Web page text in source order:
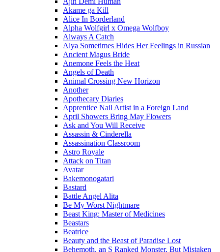
Akame ga Kill
Alice In Borderland
Alpha Wolfgirl x Omega Wolfboy
Always A Catch
Alya Sometimes Hides Her Feelings in Russian
Ancient Magus Bride
Anemone Feels the Heat
Angels of Death
Animal Crossing New Horizon
Another
Apothecary Diaries
Apprentice Nail Artist in a Foreign Land
April Showers Bring May Flowers
Ask and You Will Receive
Assassin & Cinderella
Assassination Classroom
Astro Royale
Attack on Titan
Avatar
Bakemonogatari
Bastard
Battle Angel Alita
Be My Worst Nightmare
Beast King: Master of Medicines
Beastars
Beatrice
Beauty and the Beast of Paradise Lost
Behemoth, an S Ranked Monster, But Mistaken